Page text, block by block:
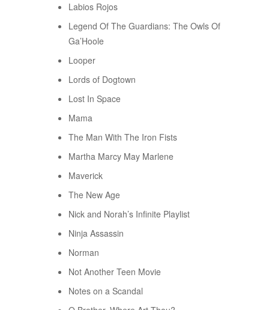
Labios Rojos
Legend Of The Guardians: The Owls Of
Ga’Hoole
Looper
Lords of Dogtown
Lost In Space
Mama
The Man With The Iron Fists
Martha Marcy May Marlene
Maverick
The New Age
Nick and Norah’s Infinite Playlist
Ninja Assassin
Norman
Not Another Teen Movie
Notes on a Scandal